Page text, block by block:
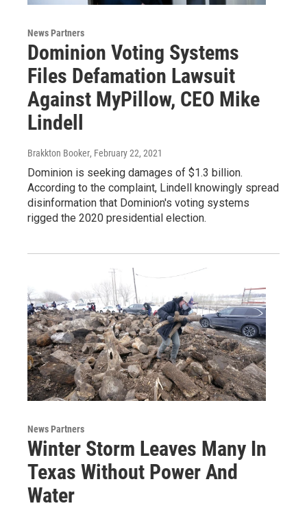
News Partners
Dominion Voting Systems
Files Defamation Lawsuit
Against MyPillow, CEO Mike
Lindell
Brakkton Booker, February 22, 2021
Dominion is seeking damages of $1.3 billion.
According to the complaint, Lindell knowingly spread
disinformation that Dominion's voting systems
rigged the 2020 presidential election.
News Partners
Winter Storm Leaves Many In
Texas Without Power And
Water